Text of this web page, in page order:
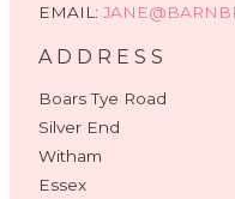
EMAIL:
ADDRESS
Boars Tye Road
Silver End
Witham
Essex